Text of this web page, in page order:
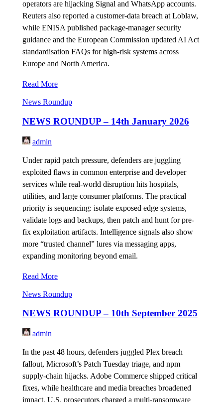
operators are hijacking Signal and WhatsApp accounts.
Reuters also reported a customer-data breach at Loblaw,
while ENISA published package-manager security
guidance and the European Commission updated AI Act
standardisation FAQs for high-risk systems across
Europe and North America.
Read More
News Roundup
NEWS ROUNDUP – 14th January 2026
admin
Under rapid patch pressure, defenders are juggling
exploited flaws in common enterprise and developer
services while real-world disruption hits hospitals,
utilities, and large consumer platforms. The practical
priority is sequencing: isolate exposed edge systems,
validate logs and backups, then patch and hunt for pre-
fix exploitation artifacts. Intelligence signals also show
more “trusted channel” lures via messaging apps,
expanding monitoring beyond email.
Read More
News Roundup
NEWS ROUNDUP – 10th September 2025
admin
In the past 48 hours, defenders juggled Plex breach
fallout, Microsoft’s Patch Tuesday triage, and npm
supply-chain hijacks. Adobe Commerce shipped critical
fixes, while healthcare and media breaches broadened
impact. U.S. prosecutors charged a multi-ransomware